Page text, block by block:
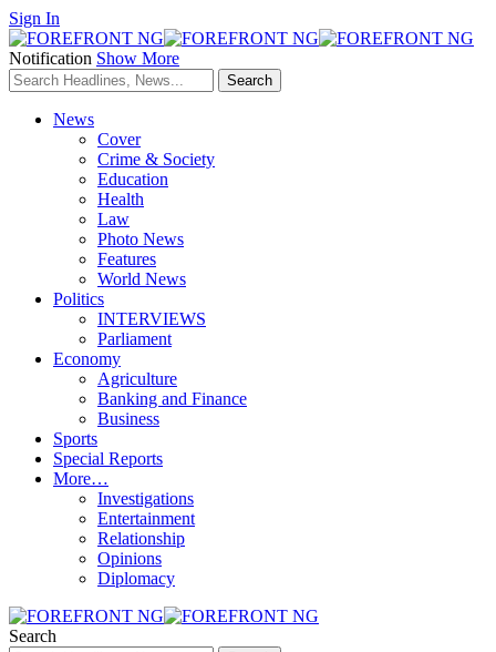
Sign In
Notification Show More
News
Cover
Crime & Society
Education
Health
Law
Photo News
Features
World News
Politics
INTERVIEWS
Parliament
Economy
Agriculture
Banking and Finance
Business
Sports
Special Reports
More…
Investigations
Entertainment
Relationship
Opinions
Diplomacy
Search